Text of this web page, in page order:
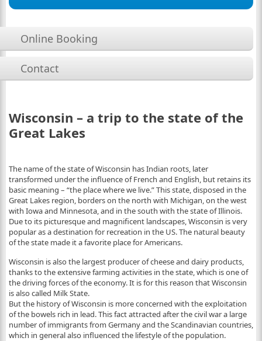
Online Booking
Contact
Wisconsin – a trip to the state of the
Great Lakes
The name of the state of Wisconsin has Indian roots, later
transformed under the influence of French and English, but retains its
basic meaning – “the place where we live.” This state, disposed in the
Great Lakes region, borders on the north with Michigan, on the west
with Iowa and Minnesota, and in the south with the state of Illinois.
Due to its picturesque and magnificent landscapes, Wisconsin is very
popular as a destination for recreation in the US. The natural beauty
of the state made it a favorite place for Americans.
Wisconsin is also the largest producer of cheese and dairy products,
thanks to the extensive farming activities in the state, which is one of
the driving forces of the economy. It is for this reason that Wisconsin
is also called Milk State.
But the history of Wisconsin is more concerned with the exploitation
of the bowels rich in lead. This fact attracted after the civil war a large
number of immigrants from Germany and the Scandinavian countries,
which in general also influenced the lifestyle of the population.